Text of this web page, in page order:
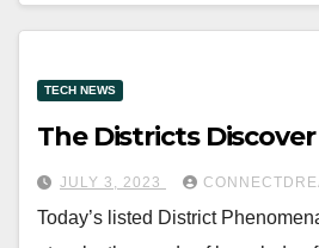
TECH NEWS
The Districts
JULY 3, 2023
Today’s listed District